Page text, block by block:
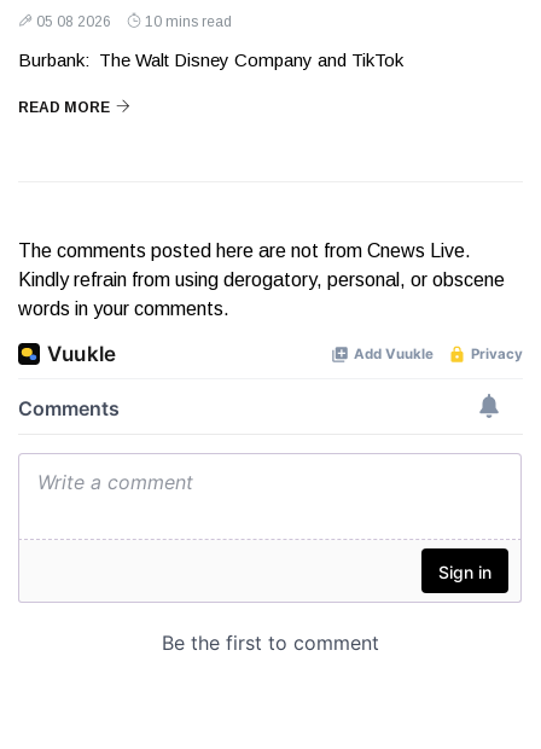
05 08 2026 10 mins read
Burbank: The Walt Disney Company and TikTok
READ MORE
The comments posted here are not from Cnews Live.
Kindly refrain from using derogatory, personal, or obscene
words in your comments.